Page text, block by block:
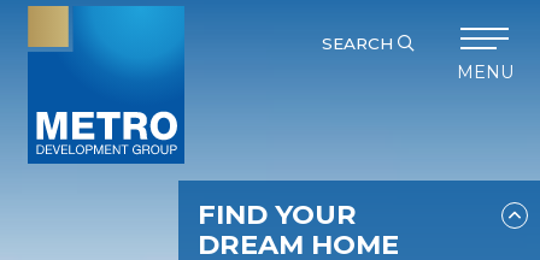
FIND YOUR
DREAM HOME
SEARCH
MENU